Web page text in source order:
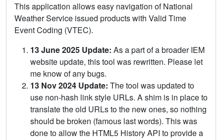
This application allows easy navigation of National
Weather Service issued products with Valid Time
Event Coding (VTEC).
13 June 2025 Update: As a part of a broader IEM
website update, this tool was rewritten. Please let
me know of any bugs.
13 Nov 2024 Update: The tool was updated to
use non-hash link style URLs. A shim is in place to
translate the old URLs to the new ones, so nothing
should be broken (famous last words). This was
done to allow the HTML5 History API to provide a